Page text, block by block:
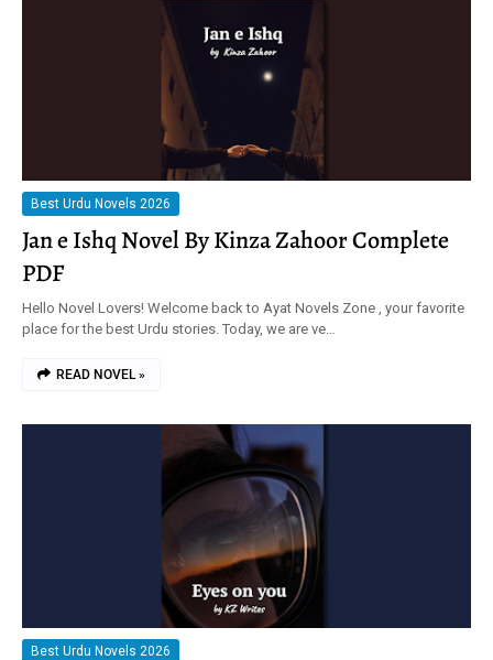
Best Urdu Novels 2026
Jan e Ishq Novel By Kinza Zahoor Complete
PDF
Hello Novel Lovers! Welcome back to Ayat Novels Zone , your favorite
place for the best Urdu stories. Today, we are ve…
READ NOVEL »
Best Urdu Novels 2026